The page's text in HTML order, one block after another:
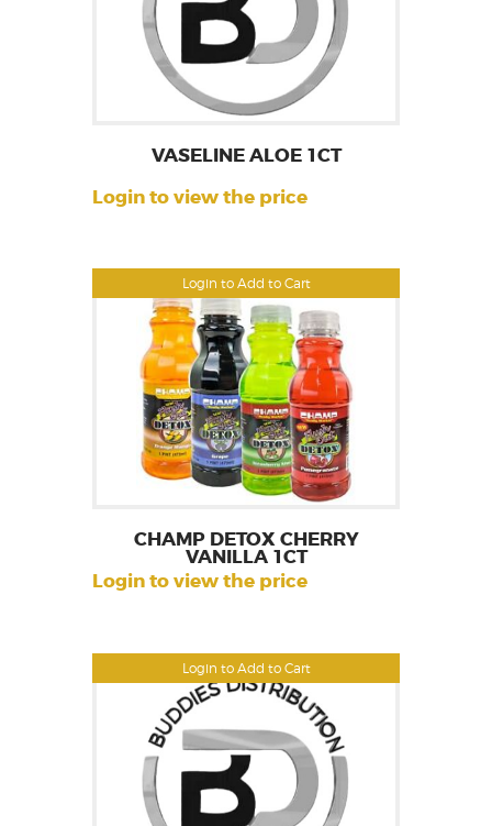
Login to Add to Cart
VASELINE ALOE 1CT
Login to view the price
Login to Add to Cart
CHAMP DETOX CHERRY
VANILLA 1CT
Login to view the price